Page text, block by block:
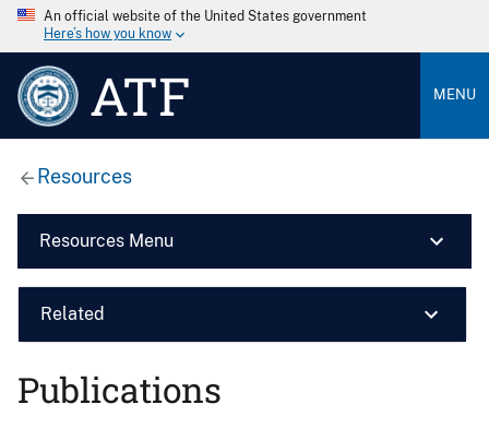
An official website of the United States government
Here’s how you know
ATF MENU
Resources
Resources Menu
Related
Publications